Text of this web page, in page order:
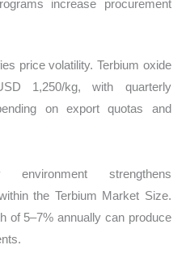
increase procurement
price volatility. Terbium oxide
1,250/kg, with quarterly
on export quotas and
strengthens
the Terbium Market Size.
of 5–7% annually can produce